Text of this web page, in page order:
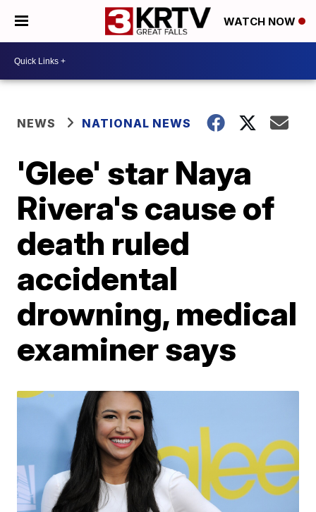
WATCH NOW
NEWS NATIONAL NEWS
'Glee' star Naya
Rivera's cause of
death ruled
accidental
drowning, medical
examiner says